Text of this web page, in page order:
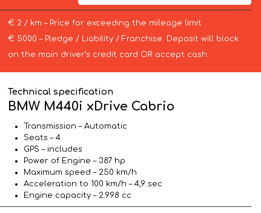
€ 2 / km – Price for exceeding the mileage limit
€ 5000 – Pledge / Liability / Franchise. Deposit will block
on the main driver’s credit card OR accept cash.
Technical specification
BMW M440i xDrive Cabrio
Transmission – Automatic
Seats – 4
GPS – includes
Power of Engine – 387 hp
Maximum speed – 250 km/h
Acceleration to 100 km/h – 4,9 sec
Engine capacity – 2.998 cc